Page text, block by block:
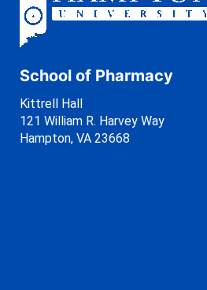
School of Pharmacy
Kittrell Hall
121 William R. Harvey Way
Hampton, VA 23668